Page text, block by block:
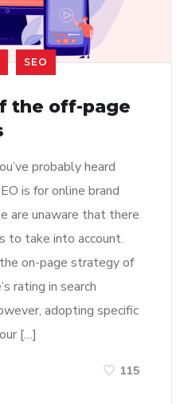
SEO
the off-page
probably heard
is for online brand
are unaware that there
to take into account.
on-page strategy of
rating in search
adopting specific
[…]
115